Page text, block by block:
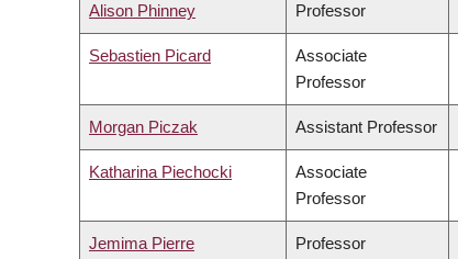
Alison Phinney Professor
Sebastien Picard
Associate
Professor
Morgan Piczak Assistant Professor
Katharina Piechocki
Associate
Professor
Jemima Pierre Professor